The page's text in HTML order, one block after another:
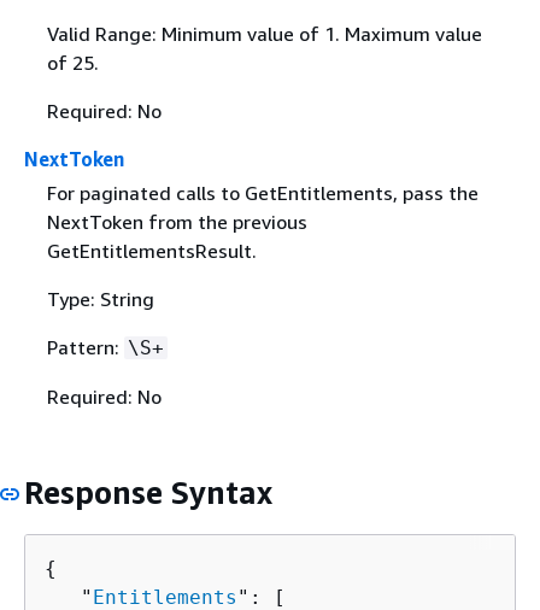
Valid Range: Minimum value of 1. Maximum value
of 25.
Required: No
NextToken
For paginated calls to GetEntitlements, pass the
NextToken from the previous
GetEntitlementsResult.
Type: String
Pattern: \S+
Required: No
Response Syntax
{
   "
Entitlements ": [